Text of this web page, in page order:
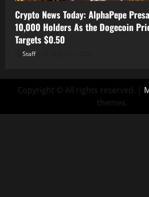
Crypto News Today: AlphaPepe
10,000 Holders As the Dogecoin
Targets $0.50
Staff
Copyright © All rights reserved. |
themes.